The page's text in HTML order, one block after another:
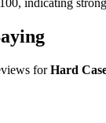
indicating
forHard